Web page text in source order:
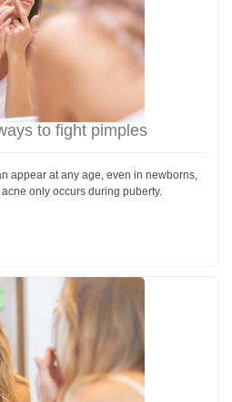
to fight pimples
appear at any age, even in newborns,
only occurs during puberty.